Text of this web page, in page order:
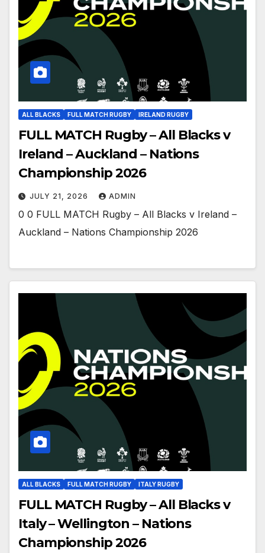
ALL BLACKS FULL MATCH RUGBY IRELAND RUGBY
FULL MATCH Rugby – All Blacks v
Ireland – Auckland – Nations
Championship 2026
JULY 21, 2026 ADMIN
0 0 FULL MATCH Rugby – All Blacks v Ireland –
Auckland – Nations Championship 2026
ALL BLACKS FULL MATCH RUGBY ITALY RUGBY
FULL MATCH Rugby – All Blacks v
Italy – Wellington – Nations
Championship 2026